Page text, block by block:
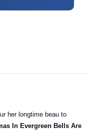
her longtime beau to
In Evergreen Bells Are